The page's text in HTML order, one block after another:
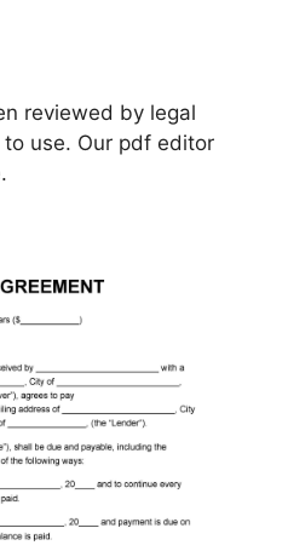
reviewed by legal
use. Our pdf editor